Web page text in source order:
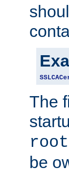
The
root
be